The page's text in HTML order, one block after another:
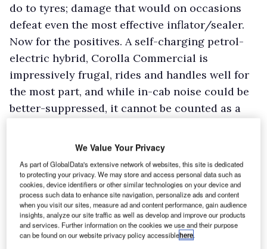
do to tyres; damage that would on occasions
defeat even the most effective inflator/sealer.
Now for the positives. A self-charging petrol-
electric hybrid, Corolla Commercial is
impressively frugal, rides and handles well for
the most part, and while in-cab noise could be
better-suppressed, it cannot be counted as a
There is plenty of performance on tap if you
opt for the Sport driving mode, but you won’t
be a slowcoach if you remain in Normal mode.
The Eco mode is fine too if you are not in a
hurry, and lightly laden.
Use the B setting on the lever that controls the
single-speed Continuously Variable
We Value Your Privacy
As part of GlobalData's extensive network of websites, this site is dedicated
to protecting your privacy. We may store and access personal data such as
cookies, device identifiers or other similar technologies on your device and
process such data to enhance site navigation, personalize ads and content
when you visit our sites, measure ad and content performance, gain audience
insights, analyze our site traffic as well as develop and improve our products
and services. Further information on the cookies we use and their purpose
can be found on our website privacy policy accessiblehere.